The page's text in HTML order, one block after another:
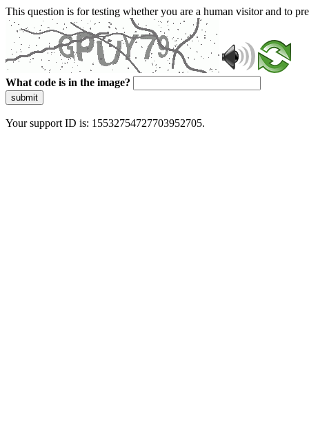
This question is for testing whether you are a human visitor and to
What code is in the image?
submit
Your support ID is: 15532754727703952705.